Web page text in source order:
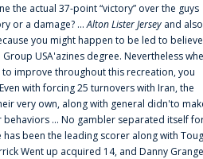
the actual 37-point “victory” over the guys
or a damage? ...Alton Lister Jersey and also
you might happen to be led to
USA'azines degree. Nevertheless
improve throughout this recreation, you
with forcing 25 turnovers with Iran, the
very own, along with general didn'to
... No gambler separated itself
has been the leading scorer along with
Went up acquired 14, and Danny